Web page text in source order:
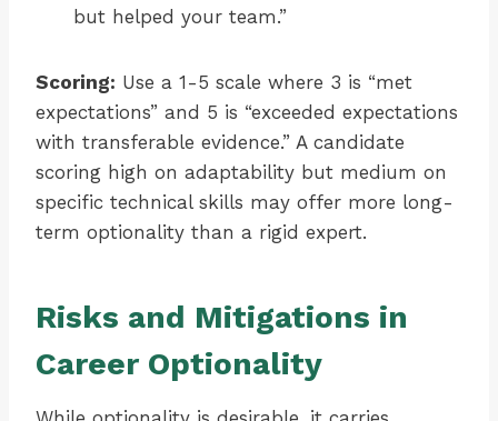
but helped your team.”
Scoring: Use a 1-5 scale where 3 is “met
expectations” and 5 is “exceeded expectations
with transferable evidence.” A candidate
scoring high on adaptability but medium on
specific technical skills may offer more long-
term optionality than a rigid expert.
Risks and Mitigations in
Career Optionality